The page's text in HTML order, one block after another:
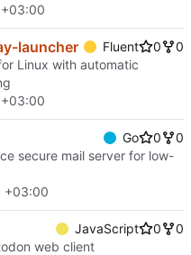
launcher Fluent 0
0
Linux with automatic
Go 0
0
secure mail server for low-
+03:00
JavaScript 0
0
web client